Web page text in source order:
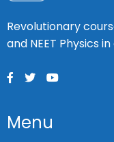
Revolutionary
and NEET Physics
Menu